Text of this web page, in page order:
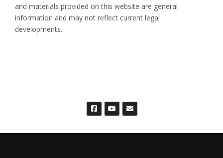
and materials provided on this website are general
information and may not reflect current legal
developments.